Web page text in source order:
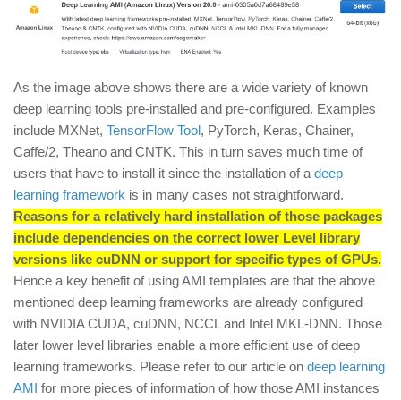
As the image above shows there are a wide variety of known
deep learning tools pre-installed and pre-configured. Examples
include MXNet, TensorFlow Tool, PyTorch, Keras, Chainer,
Caffe/2, Theano and CNTK. This in turn saves much time of
users that have to install it since the installation of a deep
learning framework is in many cases not straightforward.
Reasons for a relatively hard installation of those packages
include dependencies on the correct lower Level library
versions like cuDNN or support for specific types of GPUs.
Hence a key benefit of using AMI templates are that the above
mentioned deep learning frameworks are already configured
with NVIDIA CUDA, cuDNN, NCCL and Intel MKL-DNN. Those
later lower level libraries enable a more efficient use of deep
learning frameworks. Please refer to our article on deep learning
AMI for more pieces of information of how those AMI instances